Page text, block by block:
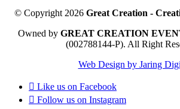
© Copyright 2026 Great Creation -
Owned by GREAT CREATION
(002788144-P). All Right
Web Design by Jaring
Like us on Facebook
Follow us on Instagram